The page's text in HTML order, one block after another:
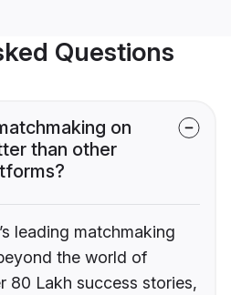
Questions
on
than other
leading matchmaking
the world of
80 Lakh success stories,